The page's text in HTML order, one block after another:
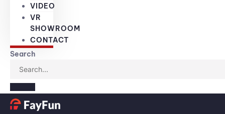
VIDEO
VR
SHOWROOM
CONTACT
Search